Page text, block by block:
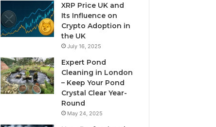
XRP Price UK and
Its Influence on
Crypto Adoption in
the UK
July 16, 2025
Expert Pond
Cleaning in London
– Keep Your Pond
Crystal Clear Year-
Round
May 24, 2025